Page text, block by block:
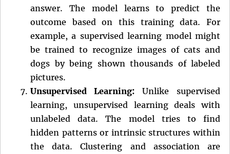
answer. The model learns to predict the
outcome based on this training data. For
example, a supervised learning model might
be trained to recognize images of cats and
dogs by being shown thousands of labeled
pictures.
Unsupervised Learning: Unlike supervised
learning, unsupervised learning deals with
unlabeled data. The model tries to find
hidden patterns or intrinsic structures within
the data. Clustering and association are